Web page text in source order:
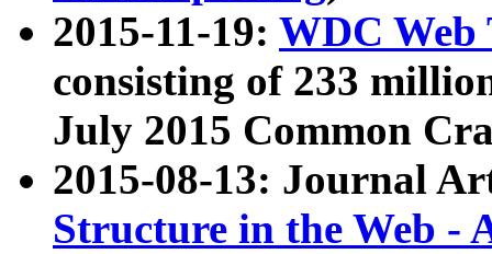
2015-11-19: WDC Web
consisting of 233
July 2015 Common
2015-08-13: Journal
Structure in the Web -